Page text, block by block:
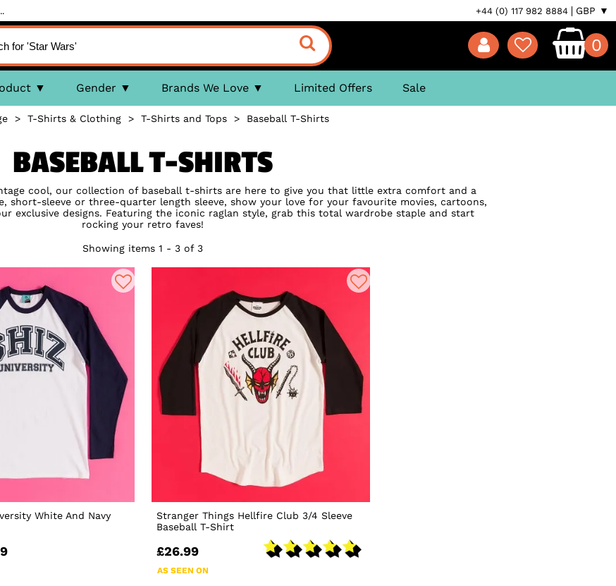
+44 (0) 117 982 8884 GBP ▼
0
Gender Brands We Love Limited Offers Sale
> T-Shirts & Clothing> T-Shirts and Tops> Baseball T-Shirts
BASEBALL T-SHIRTS
cool, our collection of baseball t-shirts are here to give you that little extra comfort and a
short-sleeve or three-quarter length sleeve, show your love for your favourite movies, cartoons,
exclusive designs. Featuring the iconic raglan style, grab this total wardrobe staple and start
rocking your retro faves!
Showing items 1 - 3 of 3
White And Navy
Stranger Things Hellfire Club 3/4 Sleeve
Baseball T-Shirt
£26.99
AS SEEN ON